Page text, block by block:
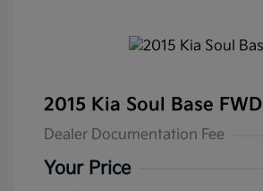
2015 Kia Soul Base FWD
Dealer Documentation Fee
Your Price